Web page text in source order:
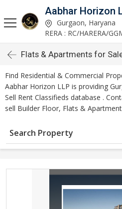
Aabhar Horizon
Gurgaon, Haryana
Flats & Apartments for
Find Residential & Commercial
Aabhar Horizon LLP is providing
Sell Rent Classifieds database .
sell Builder Floor, Flats &
Search Property